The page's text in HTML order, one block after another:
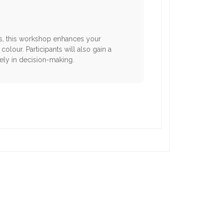
this workshop enhances your
Participants will also gain a
in decision-making.